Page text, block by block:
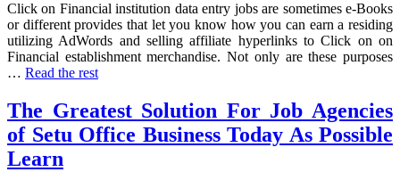
Click on Financial institution data entry jobs are sometimes e-Books
or different provides that let you know how you can earn a residing
utilizing AdWords and selling affiliate hyperlinks to Click on on
Financial establishment merchandise. Not only are these purposes
… Read the rest
The Greatest Solution For Job Agencies
of Setu Office Business Today As Possible
Learn